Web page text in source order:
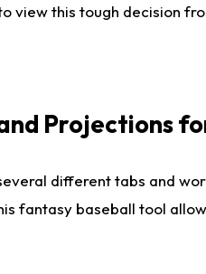
view this tough decision
Projections
different tabs and
fantasy baseball tool